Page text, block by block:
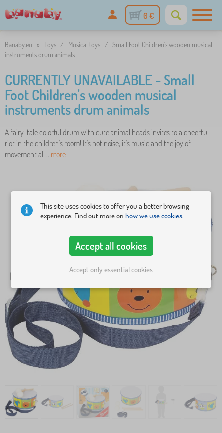
0 €
Banaby.eu » Toys / Musical toys / Small Foot Children's wooden musical
instruments drum animals
CURRENTLY UNAVAILABLE - Small
Foot Children's wooden musical
instruments drum animals
A fairy-tale colorful drum with cute animal heads invites to a cheerful
riot in the children's room! It's not noise, it's music and the joy of
movement all .. more
This site uses cookies to offer you a better browsing
experience. Find out more onhow we use cookies.
Accept all cookies
Accept only essential cookies